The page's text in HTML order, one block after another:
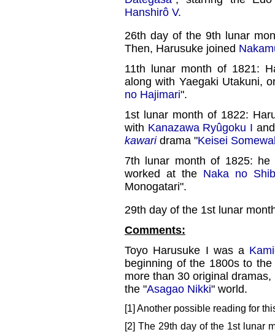
Hanshirô V.
26th day of the 9th lunar
Then, Harusuke joined
11th lunar month of 1821:
along with Yaegaki Utakuni,
no Hajimari".
1st lunar month of 1822:
with Kanazawa Ryûgoku I
kawaridrama "Keisei
7th lunar month of 1825:
worked at the Naka no
Monogatari".
29th day of the 1st lunar
Comments:
Toyo Harusuke I was a
beginning of the 1800s to
more than 30 original
the "Asagao Nikki" world.
[1] Another possible reading for
[2] The 29th day of the 1st lunar